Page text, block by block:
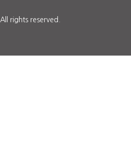
All rights reserved.